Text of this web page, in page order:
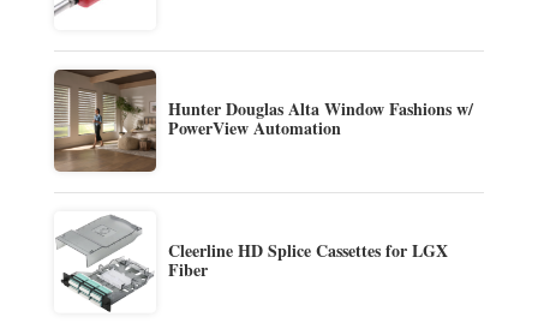
Hunter Douglas Alta Window Fashions w/
PowerView Automation
Cleerline HD Splice Cassettes for LGX
Fiber